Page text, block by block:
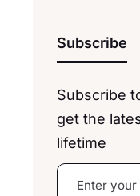
Subscribe
Subscribe
get the
lifetime